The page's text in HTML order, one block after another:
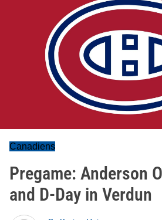
Canadiens
Pregame: Anderson
and D-Day in Verdun